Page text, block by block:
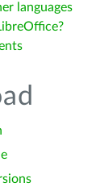
languages